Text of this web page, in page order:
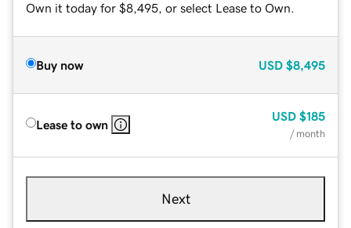
Own it today for $8,495, or select Lease to Own.
Buy now USD $8,495
Lease to own
USD $185
/ month
Next